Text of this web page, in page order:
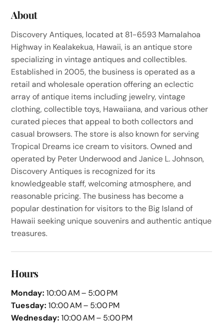
About
Discovery Antiques, located at 81-6593 Mamalahoa
Highway in Kealakekua, Hawaii, is an antique store
specializing in vintage antiques and collectibles.
Established in 2005, the business is operated as a
retail and wholesale operation offering an eclectic
array of antique items including jewelry, vintage
clothing, collectible toys, Hawaiiana, and various other
curated pieces that appeal to both collectors and
casual browsers. The store is also known for serving
Tropical Dreams ice cream to visitors. Owned and
operated by Peter Underwood and Janice L. Johnson,
Discovery Antiques is recognized for its
knowledgeable staff, welcoming atmosphere, and
reasonable pricing. The business has become a
popular destination for visitors to the Big Island of
Hawaii seeking unique souvenirs and authentic antique
treasures.
Hours
Monday:10:00 AM – 5:00 PM
Tuesday:10:00 AM – 5:00 PM
Wednesday:10:00 AM – 5:00 PM